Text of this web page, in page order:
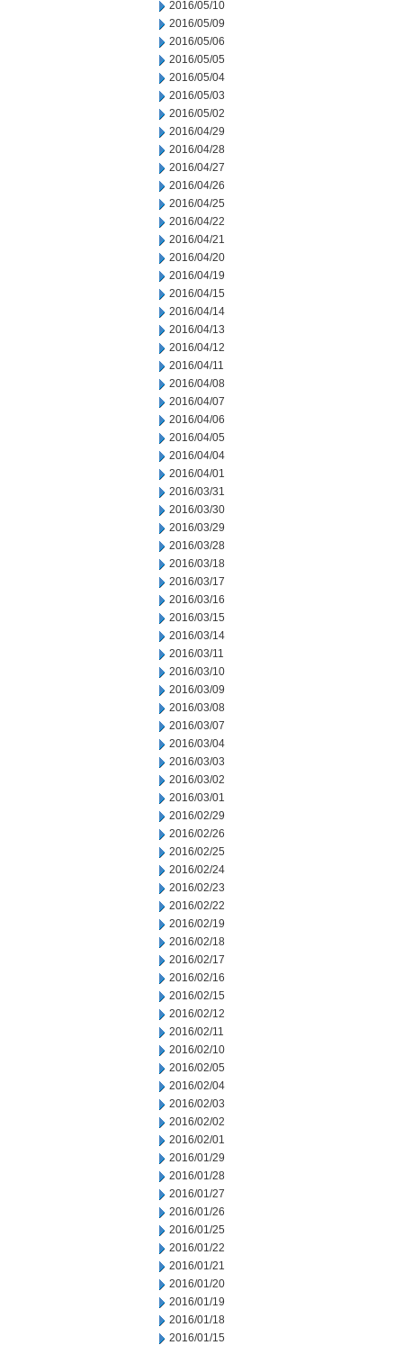
2016/05/10
2016/05/09
2016/05/06
2016/05/05
2016/05/04
2016/05/03
2016/05/02
2016/04/29
2016/04/28
2016/04/27
2016/04/26
2016/04/25
2016/04/22
2016/04/21
2016/04/20
2016/04/19
2016/04/15
2016/04/14
2016/04/13
2016/04/12
2016/04/11
2016/04/08
2016/04/07
2016/04/06
2016/04/05
2016/04/04
2016/04/01
2016/03/31
2016/03/30
2016/03/29
2016/03/28
2016/03/18
2016/03/17
2016/03/16
2016/03/15
2016/03/14
2016/03/11
2016/03/10
2016/03/09
2016/03/08
2016/03/07
2016/03/04
2016/03/03
2016/03/02
2016/03/01
2016/02/29
2016/02/26
2016/02/25
2016/02/24
2016/02/23
2016/02/22
2016/02/19
2016/02/18
2016/02/17
2016/02/16
2016/02/15
2016/02/12
2016/02/11
2016/02/10
2016/02/05
2016/02/04
2016/02/03
2016/02/02
2016/02/01
2016/01/29
2016/01/28
2016/01/27
2016/01/26
2016/01/25
2016/01/22
2016/01/21
2016/01/20
2016/01/19
2016/01/18
2016/01/15